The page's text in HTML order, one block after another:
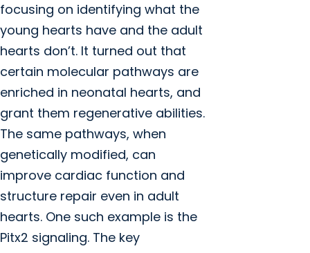
focusing on identifying what the
young hearts have and the adult
hearts don’t. It turned out that
certain molecular pathways are
enriched in neonatal hearts, and
grant them regenerative abilities.
The same pathways, when
genetically modified, can
improve cardiac function and
structure repair even in adult
hearts. One such example is the
Pitx2 signaling. The key